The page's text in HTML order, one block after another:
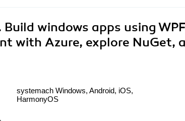
windows apps using WPF
with Azure, explore NuGet,
systemach Windows, Android, iOS,
HarmonyOS